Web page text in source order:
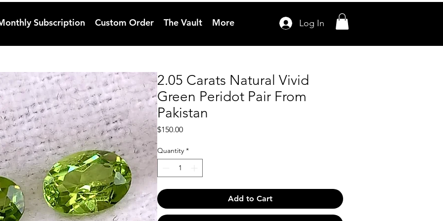
Subscription Custom Order The Vault More Log In
2.05 Carats Natural Vivid
Green Peridot Pair From
Pakistan
$150.00Price
Quantity *
Add to Cart